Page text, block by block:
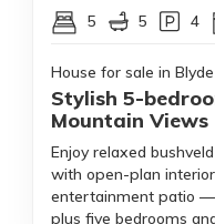
5 5 4
House for sale in
Stylish 5-
Mountain Views
Enjoy relaxed
with open-plan
entertainment patio —
plus five bedrooms